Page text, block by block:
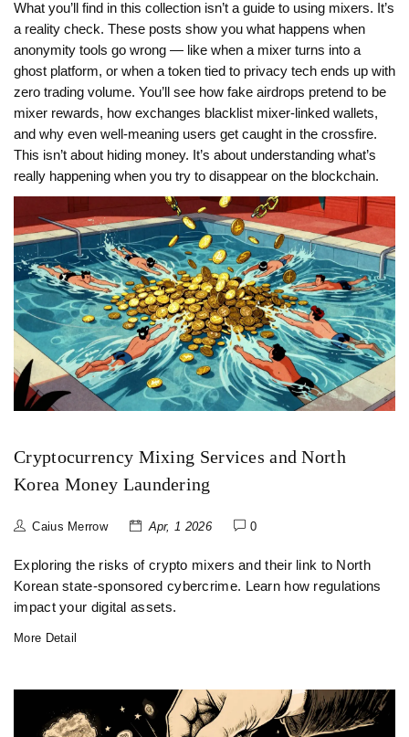
What you’ll find in this collection isn’t a guide to using mixers. It’s
a reality check. These posts show you what happens when
anonymity tools go wrong — like when a mixer turns into a
ghost platform, or when a token tied to privacy tech ends up with
zero trading volume. You’ll see how fake airdrops pretend to be
mixer rewards, how exchanges blacklist mixer-linked wallets,
and why even well-meaning users get caught in the crossfire.
This isn’t about hiding money. It’s about understanding what’s
really happening when you try to disappear on the blockchain.
Cryptocurrency Mixing Services and North
Korea Money Laundering
Caius Merrow Apr, 1 2026 0
Exploring the risks of crypto mixers and their link to North
Korean state-sponsored cybercrime. Learn how regulations
impact your digital assets.
More Detail